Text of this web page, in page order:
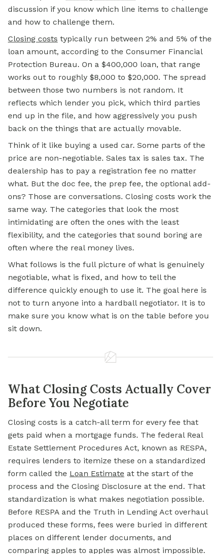
discussion if you know which line items to challenge
and how to challenge them.
Closing costs typically run between 2% and 5% of the
loan amount, according to the Consumer Financial
Protection Bureau. On a $400,000 loan, that range
works out to roughly $8,000 to $20,000. The spread
between those two numbers is not random. It
reflects which lender you pick, which third parties
end up in the file, and how aggressively you push
back on the things that are actually movable.
Think of it like buying a used car. Some parts of the
price are non-negotiable. Sales tax is sales tax. The
dealership has to pay a registration fee no matter
what. But the doc fee, the prep fee, the optional add-
ons? Those are conversations. Closing costs work the
same way. The categories that look the most
intimidating are often the ones with the least
flexibility, and the categories that sound boring are
often where the real money lives.
What follows is the full picture of what is genuinely
negotiable, what is fixed, and how to tell the
difference quickly enough to use it. The goal here is
not to turn anyone into a hardball negotiator. It is to
make sure you know what is on the table before you
sit down.
What Closing Costs Actually Cover
Before You Negotiate
Closing costs is a catch-all term for every fee that
gets paid when a mortgage funds. The federal Real
Estate Settlement Procedures Act, known as RESPA,
requires lenders to itemize these on a standardized
form called the Loan Estimate at the start of the
process and the Closing Disclosure at the end. That
standardization is what makes negotiation possible.
Before RESPA and the Truth in Lending Act overhaul
produced these forms, fees were buried in different
places on different lender documents, and
comparing apples to apples was almost impossible.